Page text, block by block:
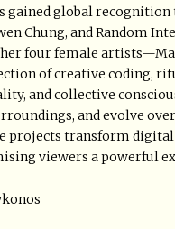
gained global
Chung, and Random
four female
of creative coding,
and collective
and evolve
projects transform
viewers a powerful